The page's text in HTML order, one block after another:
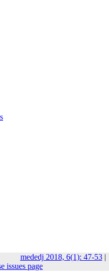
mededj 2018, 6(1): 47-53|
issues page